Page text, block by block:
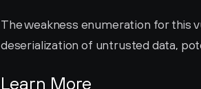
The weakness enumeration for this
deserialization of untrusted data,
Learn More